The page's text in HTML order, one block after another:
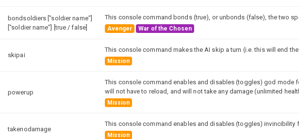
bondsoldiers ["soldier name"]
["soldier name"] [true / false]
This console command bonds (true), or unbonds (false), the two
Avenger War of the Chosen
skipai
This console command makes the AI skip a turn (i.e. this will end
Mission
powerup
This console command enables and disables (toggles) god mode
will not have to reload, and will not take any damage (unlimited
Mission
takenodamage
This console command enables and disables (toggles) invincibility
Mission